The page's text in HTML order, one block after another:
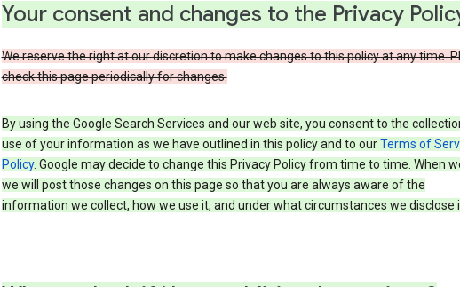
Your consent and changes to the Privacy
We reserve the right at our discretion to make changes to this policy at any time.
check this page periodically for changes.
By using the Google Search Services and our web site, you consent to the
use of your information as we have outlined in this policy and to ourTerms of
Policy. Google may decide to change this Privacy Policy from time to time. When
we will post those changes on this page so that you are always aware of the
information we collect, how we use it, and under what circumstances we disclose